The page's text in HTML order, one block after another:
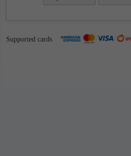
Supported cards